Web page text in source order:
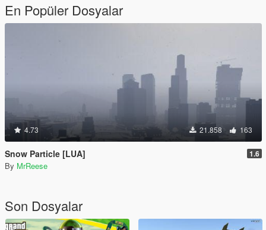
En Popüler Dosyalar
4.73 21.858 163
Snow Particle [LUA] 1.6
By MrReese
Son Dosyalar